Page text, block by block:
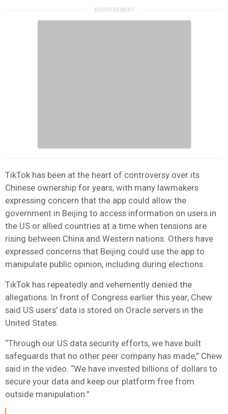
TikTok has been at the heart of controversy over its
Chinese ownership for years, with many lawmakers
expressing concern that the app could allow the
government in Beijing to access information on users in
the US or allied countries at a time when tensions are
rising between China and Western nations. Others have
expressed concerns that Beijing could use the app to
manipulate public opinion, including during elections.
TikTok has repeatedly and vehemently denied the
allegations. In front of Congress earlier this year, Chew
said US users’ data is stored on Oracle servers in the
United States.
“Through our US data security efforts, we have built
safeguards that no other peer company has made,” Chew
said in the video. “We have invested billions of dollars to
secure your data and keep our platform free from
outside manipulation.”